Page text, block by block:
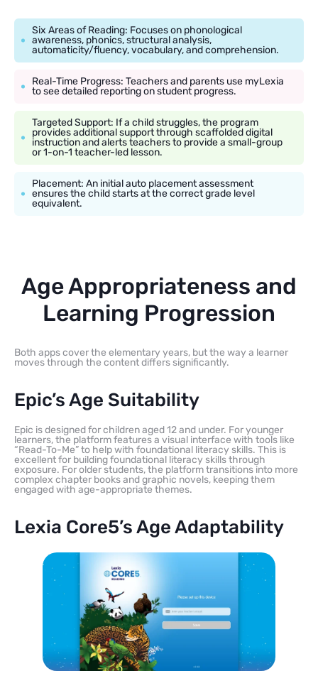
Six Areas of Reading: Focuses on phonological
awareness, phonics, structural analysis,
automaticity/fluency, vocabulary, and comprehension.
Real-Time Progress: Teachers and parents use myLexia
to see detailed reporting on student progress.
Targeted Support: If a child struggles, the program
provides additional support through scaffolded digital
instruction and alerts teachers to provide a small-group
or 1-on-1 teacher-led lesson.
Placement: An initial auto placement assessment
ensures the child starts at the correct grade level
equivalent.
Age Appropriateness and
Learning Progression
Both apps cover the elementary years, but the way a learner
moves through the content differs significantly.
Epic’s Age Suitability
Epic is designed for children aged 12 and under. For younger
learners, the platform features a visual interface with tools like
“Read-To-Me” to help with foundational literacy skills. This is
excellent for building foundational literacy skills through
exposure. For older students, the platform transitions into more
complex chapter books and graphic novels, keeping them
engaged with age-appropriate themes.
Lexia Core5’s Age Adaptability